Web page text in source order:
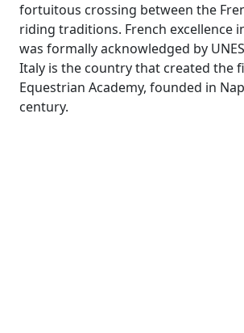
fortuitous crossing between the
riding traditions. French excellence
was formally acknowledged by
Italy is the country that created the
Equestrian Academy, founded in
century.